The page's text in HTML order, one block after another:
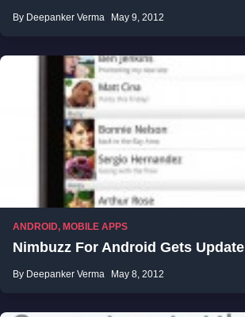
By Deepanker Verma May 9, 2012
ANDROID, MOBILE APPS
Nimbuzz For Android Gets Update
By Deepanker Verma May 8, 2012